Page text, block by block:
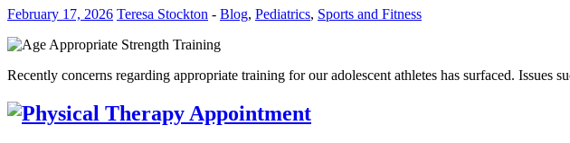
February 17, 2026 Teresa Stockton - Blog, Pediatrics, Sports and Fitness
Recently concerns regarding appropriate training for our adolescent athletes has surfaced.